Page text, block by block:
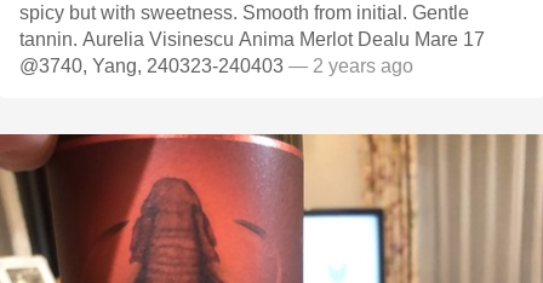
spicy but with sweetness. Smooth from initial. Gentle
tannin. Aurelia Visinescu Anima Merlot Dealu Mare 17
@3740, Yang, 240323-240403 — 2 years ago